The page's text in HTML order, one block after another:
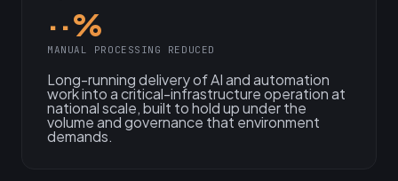
··%
MANUAL PROCESSING REDUCED
Long-running delivery of AI and automation
work into a critical-infrastructure operation at
national scale, built to hold up under the
volume and governance that environment
demands.